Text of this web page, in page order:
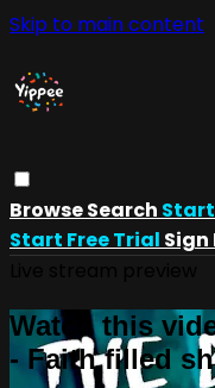
Skip to main content
BrowseSearch
Start Free Trial Sign
Watch this
- Faith filled